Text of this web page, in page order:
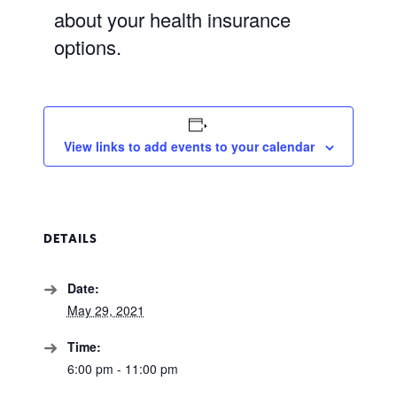
about your health insurance
options.
View links to add events to your calendar
DETAILS
Date:
May 29, 2021
Time:
6:00 pm - 11:00 pm